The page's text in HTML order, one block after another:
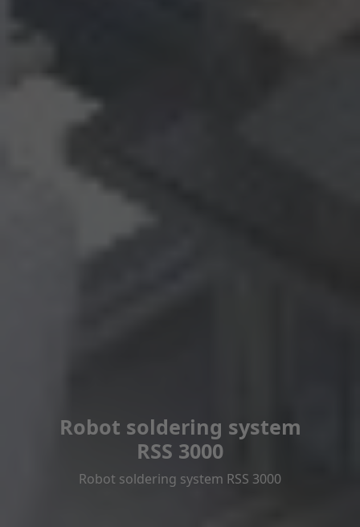
Robot soldering system
RSS 3000
Robot soldering system RSS 3000